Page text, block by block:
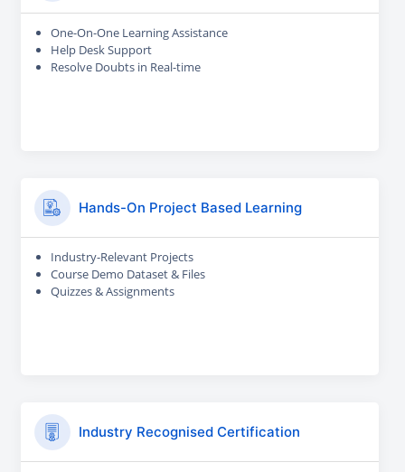
One-On-One Learning Assistance
Help Desk Support
Resolve Doubts in Real-time
Hands-On Project Based Learning
Industry-Relevant Projects
Course Demo Dataset & Files
Quizzes & Assignments
Industry Recognised Certification